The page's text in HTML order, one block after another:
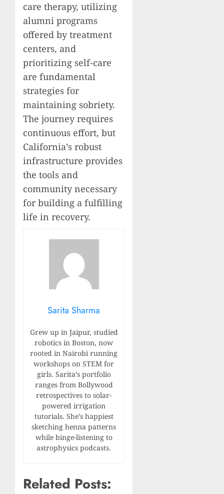
care therapy, utilizing
alumni programs
offered by treatment
centers, and
prioritizing self-care
are fundamental
strategies for
maintaining sobriety.
The journey requires
continuous effort, but
California’s robust
infrastructure provides
the tools and
community necessary
for building a fulfilling
life in recovery.
Sarita Sharma
Grew up in Jaipur, studied
robotics in Boston, now
rooted in Nairobi running
workshops on STEM for
girls. Sarita’s portfolio
ranges from Bollywood
retrospectives to solar-
powered irrigation
tutorials. She’s happiest
sketching henna patterns
while binge-listening to
astrophysics podcasts.
Related Posts: